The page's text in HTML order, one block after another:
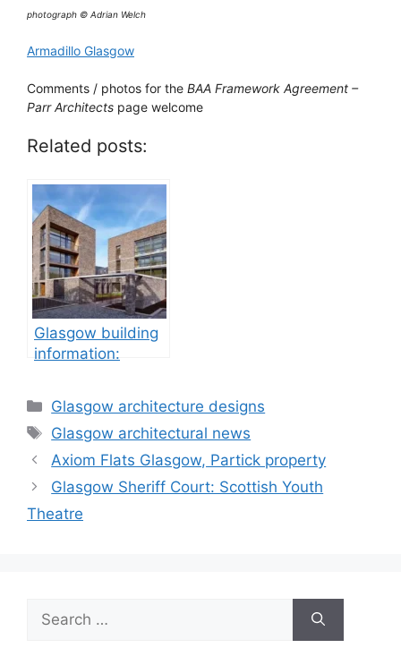
photograph © Adrian Welch
Armadillo Glasgow
Comments / photos for the BAA Framework Agreement –
Parr Architects page welcome
Related posts:
Glasgow building
information:
Categories
Glasgow architecture designs
Tags
Glasgow architectural news
Axiom Flats Glasgow, Partick property
Glasgow Sheriff Court: Scottish Youth
Theatre
for: